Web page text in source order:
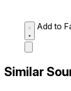
Add to
Similar